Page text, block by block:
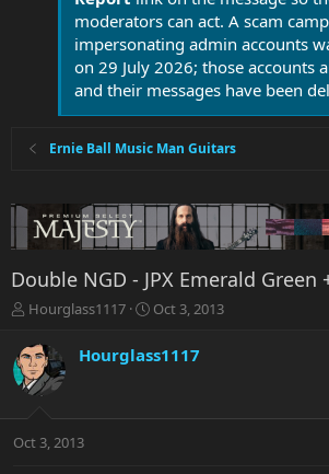
moderators can act. A scam
impersonating admin accounts
on 29 July 2026; those accounts
and their messages have been
Ernie Ball Music Man Guitars
Double NGD - JPX Emerald Green
T
r
e
a
t
Hourglass1117
S
r
a
Oct 3, 2013
Hourglass1117
Oct 3, 2013